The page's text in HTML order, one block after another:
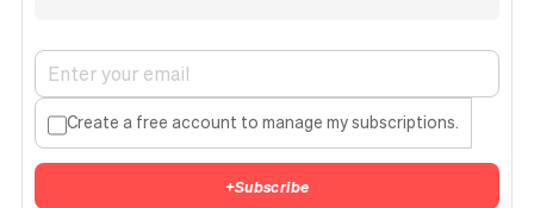
Create a free account to manage my subscriptions.
+Subscribe